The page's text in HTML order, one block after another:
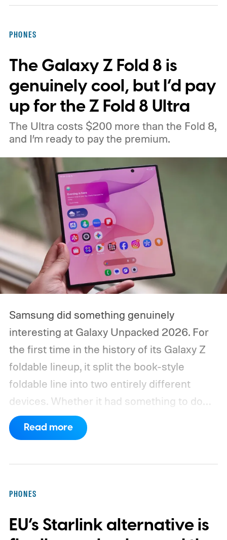
PHONES
The Galaxy Z Fold 8 is
genuinely cool, but I’d pay
up for the Z Fold 8 Ultra
The Ultra costs $200 more than the Fold 8,
and I’m ready to pay the premium.
Samsung did something genuinely
interesting at Galaxy Unpacked 2026. For
the first time in the history of its Galaxy Z
foldable lineup, it split the book-style
foldable line into two entirely different
devices. Whether it had something to do
with Apple’s purported iPhone Ultra is a
conversation for another time, but for now,
lighter in hand, and built specifically for
Read more
PHONES
EU’s Starlink alternative is